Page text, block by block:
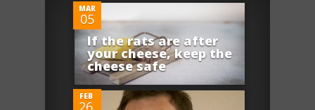
MAR
05
If the rats are after
your cheese, keep the
cheese safe
FEB
26
0